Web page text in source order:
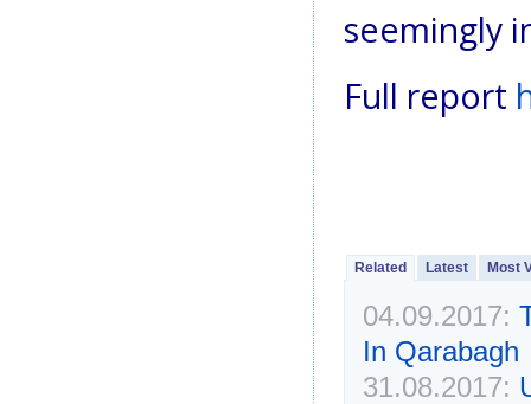
seemingly
Full report
Related Latest Most
04.09.2017:
In Qarabagh
31.08.2017: